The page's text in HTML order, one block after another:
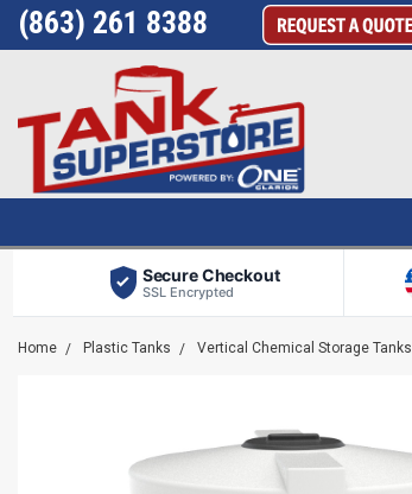
(863) 261 8388
Secure Checkout
SSL Encrypted
Home Plastic Tanks Vertical Chemical Storage Tanks